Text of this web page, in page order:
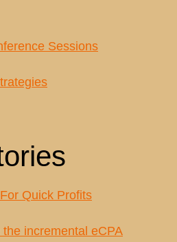
Sessions
Quick Profits
incremental eCPA